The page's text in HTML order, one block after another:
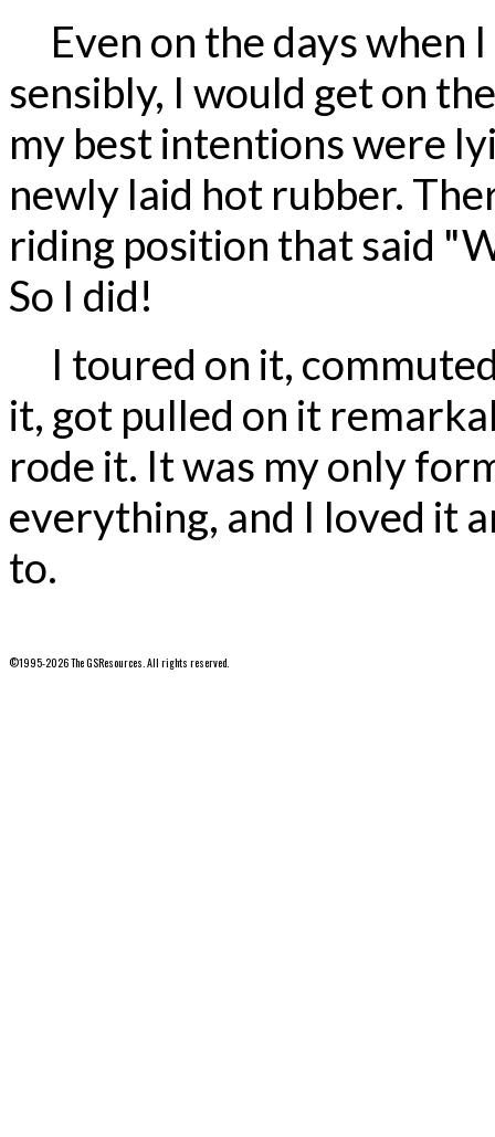
Even on the days when
sensibly, I would get on
my best intentions were
newly laid hot rubber.
riding position that said
So I did!
I toured on it,
it, got pulled on it
rode it. It was my only
everything, and I loved it
to.
©1995-2026 The GSResources. All rights reserved.